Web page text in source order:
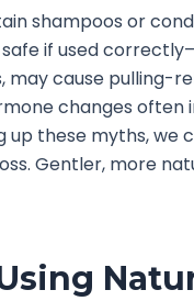
shampoos or
if used
cause pulling-
changes
up these myths,
Gentler, more